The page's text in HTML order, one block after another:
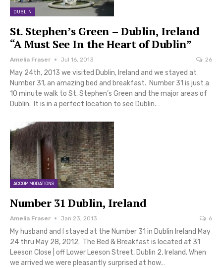
DUBLIN
St. Stephen’s Green – Dublin, Ireland
“A Must See In the Heart of Dublin”
Amelia Fraser Jul 16, 2013 26
May 24th, 2013 we visited Dublin, Ireland and we stayed at
Number 31, an amazing bed and breakfast. Number 31 is just a
10 minute walk to St. Stephen’s Green and the major areas of
Dublin. It is in a perfect location to see Dublin.…
ACCOMMODATIONS
Number 31 Dublin, Ireland
Amelia Fraser Jan 23, 2013 6
My husband and I stayed at the Number 31 in Dublin Ireland May
24 thru May 28, 2012. The Bed & Breakfast is located at 31
Leeson Close | off Lower Leeson Street, Dublin 2, Ireland. When
we arrived we were pleasantly surprised at how…